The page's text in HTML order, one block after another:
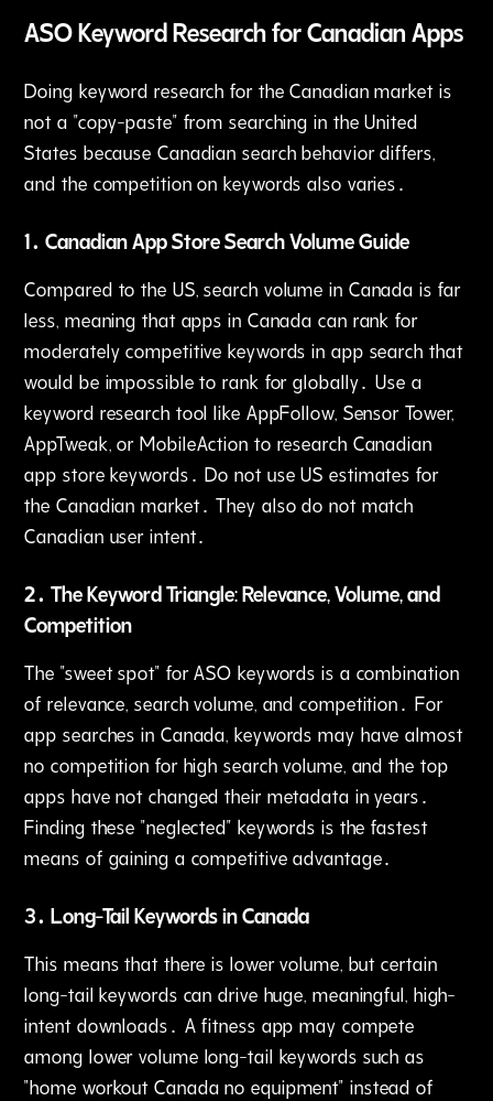
ASO Keyword Research for Canadian Apps
Doing keyword research for the Canadian market is
not a "copy-paste" from searching in the United
States because Canadian search behavior differs‚
and the competition on keywords also varies․
1․ Canadian App Store Search Volume Guide
Compared to the US‚ search volume in Canada is far
less‚ meaning that apps in Canada can rank for
moderately competitive keywords in app search that
would be impossible to rank for globally․ Use a
keyword research tool like AppFollow‚ Sensor Tower‚
AppTweak‚ or MobileAction to research Canadian
app store keywords․ Do not use US estimates for
the Canadian market․ They also do not match
Canadian user intent․
2․ The Keyword Triangle: Relevance‚ Volume‚ and
Competition
The "sweet spot" for ASO keywords is a combination
of relevance‚ search volume, and competition․ For
app searches in Canada‚ keywords may have almost
no competition for high search volume, and the top
apps have not changed their metadata in years․
Finding these "neglected" keywords is the fastest
means of gaining a competitive advantage․
3․ Long-Tail Keywords in Canada
This means that there is lower volume, but certain
long-tail keywords can drive huge, meaningful, high-
intent downloads․ A fitness app may compete
among lower volume long-tail keywords such as
"home workout Canada no equipment" instead of